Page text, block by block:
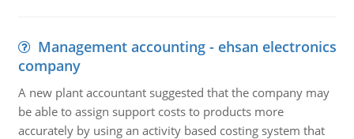
Management accounting - ehsan electronics
company
A new plant accountant suggested that the company may
be able to assign support costs to products more
accurately by using an activity based costing system that